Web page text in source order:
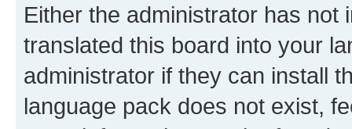
Either the administrator has not
translated this board into your
administrator if they can install
language pack does not exist,